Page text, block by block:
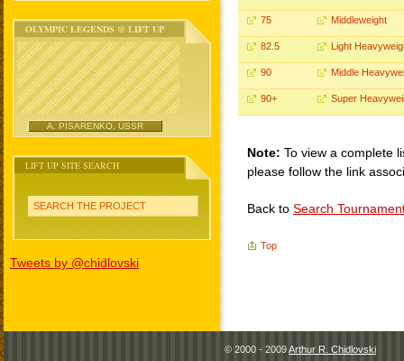
OLYMPIC LEGENDS @ LIFT UP
A. PISARENKO, USSR
LIFT UP SITE SEARCH
SEARCH THE PROJECT
Tweets by @chidlovski
75 Middleweight
82.5 Light
90 Middle
90+ Super
Note: To view a complete
please follow the link
Back to Search
Top
© 2000 - 2009Arthur R. Chidlovski